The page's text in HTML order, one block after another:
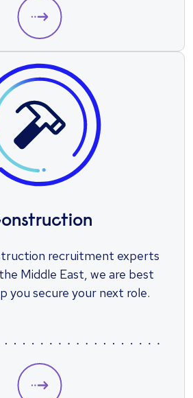
recruitment experts
Middle East, we are best
you secure your next role.